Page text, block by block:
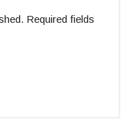
Required fields